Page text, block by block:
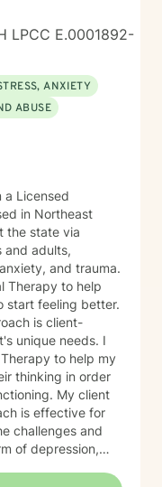
LPCC E.0001892-
ANXIETY
ABUSE
a Licensed
in Northeast
the state via
and adults,
and trauma.
Therapy to help
start feeling better.
is client-
unique needs. I
to help my
thinking in order
My client
is effective for
challenges and
of depression,